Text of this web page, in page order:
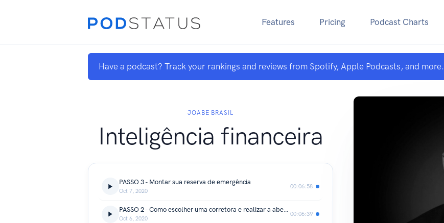
Features Pricing Podcast Charts
Have a podcast? Track your rankings and reviews from Spotify, Apple Podcasts, and more.
JOABE BRASIL
Inteligência financeira
PASSO 3 - Montar sua reserva de emergência
Oct 7, 2020
00:06:58
PASSO 2 - Como escolher uma corretora e realizar a abertura da conta
Oct 6, 2020
00:06:39